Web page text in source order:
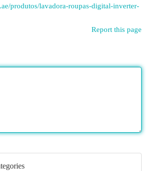
produtos/lavadora-roupas-digital-inverter-
Report this page